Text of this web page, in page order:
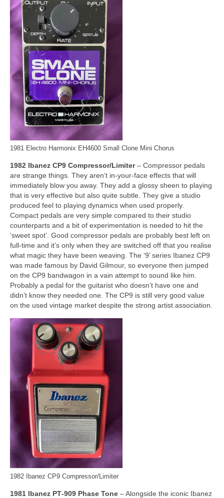
1981 Electro Harmonix EH4600 Small Clone Mini Chorus
1982 Ibanez CP9 Compressor/Limiter– Compressor pedals
are strange things. They aren’t in‑your‑face effects that will
immediately blow you away. They add a glossy sheen to playing
that is very effective but also quite subtle. They give a studio
produced feel to playing dynamics when used properly.
Compact pedals are very simple compared to their studio
counterparts and a bit of experimentation is needed to hit the
‘sweet spot’. Good compressor pedals are probably best left on
full‑time and it’s only when they are switched off that you realise
what magic they have been weaving. The ‘9’ series Ibanez CP9
was made famous by David Gilmour, so everyone then jumped
on the CP9 bandwagon in a vain attempt to sound like him.
Probably a pedal for the guitarist who doesn’t have one and
didn’t know they needed one. The CP9 is still very good value
on the used vintage market despite the strong artist association.
1982 Ibanez CP9 Compressor/Limiter
1981 Ibanez PT‑909 Phase Tone – Alongside the iconic Ibanez